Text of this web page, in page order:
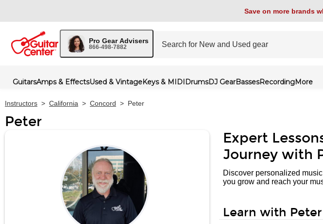
Save on more brands
Pro Gear Advisers
866-498-7882
GuitarsAmps & EffectsUsed & VintageKeys & MIDIDrumsDJ GearBassesRecordingMore
Instructors > California > Concord > Peter
Peter
Expert
Journey with
Discover personalized
you grow and reach your
Learn with Peter